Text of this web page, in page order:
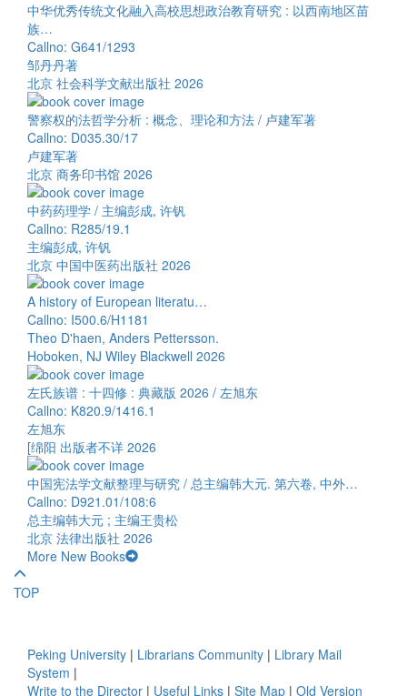
中华优秀传统文化融入高校思想政治教育研究 : 以西南地区苗
族…
Callno: G641/1293
邹丹丹著
北京 社会科学文献出版社 2026
警察权的法哲学分析 : 概念、理论和方法 / 卢建军著
Callno: D035.30/17
卢建军著
北京 商务印书馆 2026
中药药理学 / 主编彭成, 许钒
Callno: R285/19.1
主编彭成, 许钒
北京 中国中医药出版社 2026
A history of European literatu…
Callno: I500.6/H1181
Theo D'haen, Anders Pettersson.
Hoboken, NJ Wiley Blackwell 2026
左氏族谱 : 十四修 : 典藏版 2026 / 左旭东
Callno: K820.9/1416.1
左旭东
[绵阳 出版者不详 2026
中国宪法学文献整理与研究 / 总主编韩大元. 第六卷, 中外…
Callno: D921.01/108:6
总主编韩大元 ; 主编王贵松
北京 法律出版社 2026
More New Books
TOP
Peking University | Librarians Community | Library Mail
System |
Write to the Director | Useful Links | Site Map | Old Version